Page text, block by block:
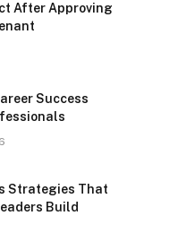
After Approving
Success
Strategies That
Build